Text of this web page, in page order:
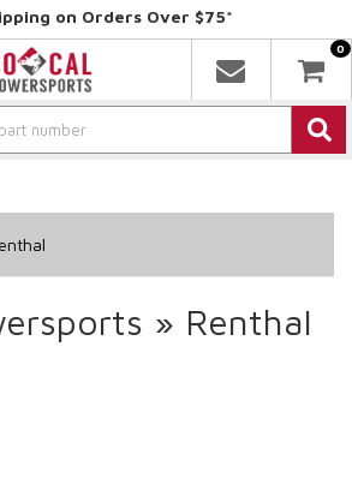
on Orders Over $75*
0
» Renthal